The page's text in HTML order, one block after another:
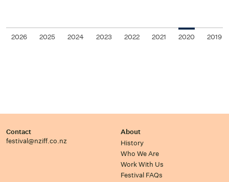
2026 2025 2024 2023 2022 2021 2020 2019
Contact
festival@nziff.co.nz
About
History
Who We Are
Work With Us
Festival FAQs